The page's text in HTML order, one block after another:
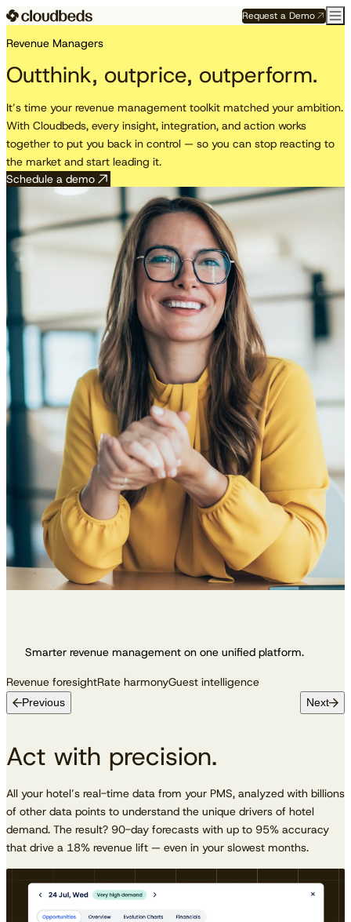
Request a Demo
Revenue Managers
Outthink, outprice, outperform.
It’s time your revenue management toolkit matched your ambition.
With Cloudbeds, every insight, integration, and action works
together to put you back in control — so you can stop reacting to
the market and start leading it.
Schedule a demo
Smarter revenue management on one unified platform.
Revenue foresightRate harmonyGuest intelligence
Previous Next
Act with precision.
All your hotel’s real-time data from your PMS, analyzed with billions
of other data points to understand the unique drivers of hotel
demand. The result? 90-day forecasts with up to 95% accuracy
that drive a 18% revenue lift — even in your slowest months.